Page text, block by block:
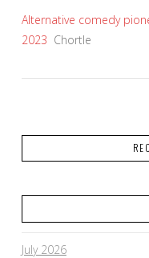
Alternative comedy
2023 Chortle
July 2026